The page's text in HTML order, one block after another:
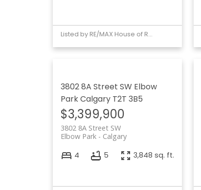
Listed by RE/MAX House of Real Estate
3802 8A Street SW Elbow
ParkCalgary T2T 3B5
$3,399,900
3802 8A Street SW
Calgary
Elbow Park
4 5 3,848 sq. ft.